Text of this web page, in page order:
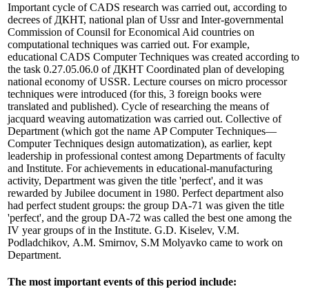
Important cycle of CADS research was carried out, according to
decrees of ДКНТ, national plan of Ussr and Inter-governmental
Commission of Counsil for Economical Aid countries on
computational techniques was carried out. For example,
educational CADS Computer Techniques was created according to
the task 0.27.05.06.0 of ДКНТ Coordinated plan of developing
national economy of USSR. Lecture courses on micro processor
techniques were introduced (for this, 3 foreign books were
translated and published). Cycle of researching the means of
jacquard weaving automatization was carried out. Collective of
Department (which got the name АP Computer Techniques—
Computer Techniques design automatization), as earlier, kept
leadership in professional contest among Departments of faculty
and Institute. For achievements in educational-manufacturing
activity, Department was given the title 'perfect', and it was
rewarded by Jubilee document in 1980. Perfect department also
had perfect student groups: the group DА-71 was given the title
'perfect', and the group DА-72 was called the best one among the
IV year groups of in the Institute. G.D. Kiselev, V.M.
Podladchikov, А.М. Smirnov, S.М Molyavko came to work on
Department.
The most important events of this period include: